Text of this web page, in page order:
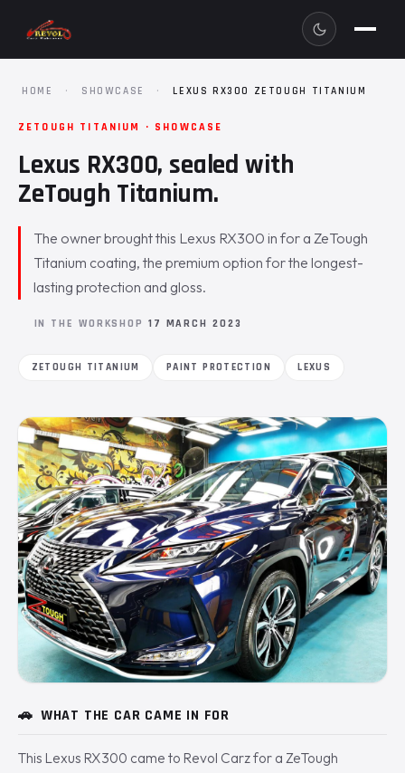
HOME · SHOWCASE · LEXUS RX300 ZETOUGH TITANIUM
ZETOUGH TITANIUM · SHOWCASE
Lexus RX300, sealed with
ZeTough Titanium.
The owner brought this Lexus RX300 in for a ZeTough
Titanium coating, the premium option for the longest-
lasting protection and gloss.
IN THE WORKSHOP 17 MARCH 2023
ZETOUGH TITANIUM PAINT PROTECTION LEXUS
🚗 WHAT THE CAR CAME IN FOR
This Lexus RX300 came to Revol Carz for a ZeTough